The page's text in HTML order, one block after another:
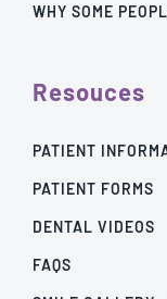
WHY SOME
Resouces
PATIENT
PATIENT FORMS
DENTAL VIDEOS
FAQS